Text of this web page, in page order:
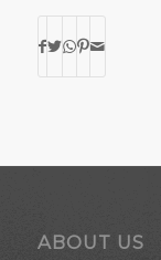
ABOUT US